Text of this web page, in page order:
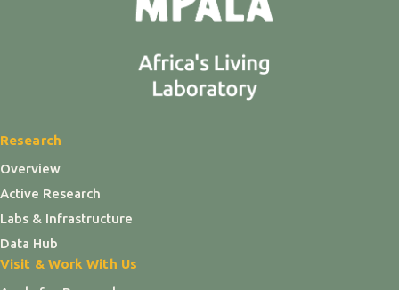
Research
Overview
Active Research
Labs & Infrastructure
Data Hub
Visit & Work With Us